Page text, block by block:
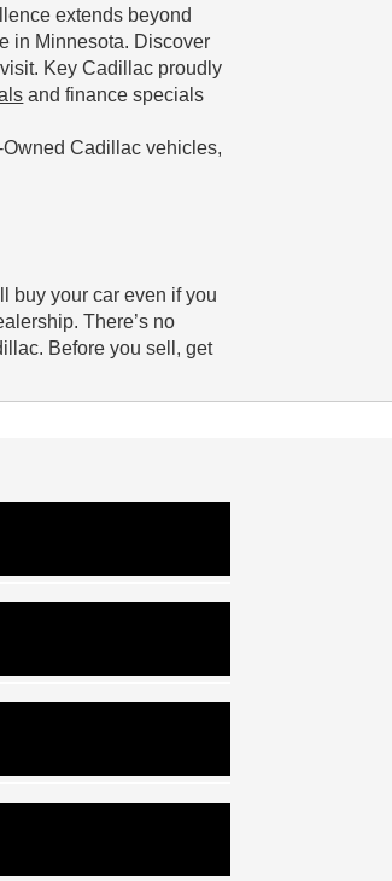
extends beyond
in Minnesota. Discover
Key Cadillac proudly
and finance specials
Cadillac vehicles,
buy your car even if you
There’s no
Before you sell, get